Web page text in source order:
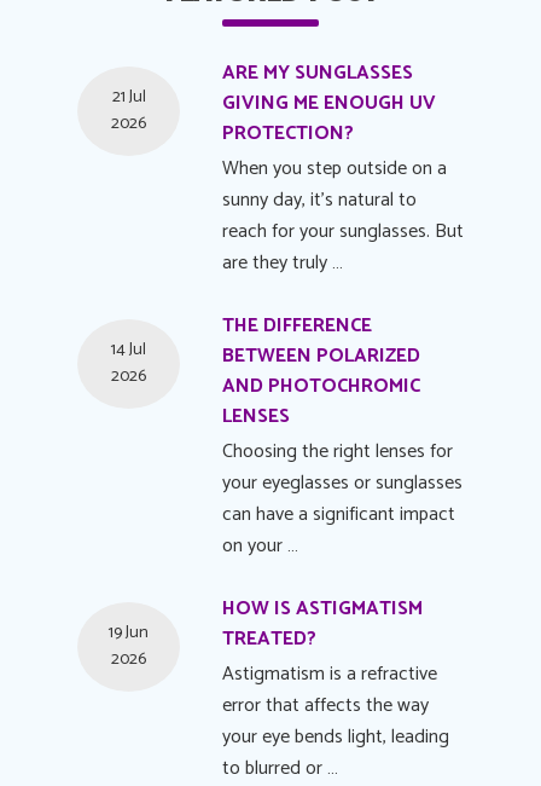
ARE MY SUNGLASSES
GIVING ME ENOUGH UV
PROTECTION?
21 Jul
2026
When you step outside on a
sunny day, it's natural to
reach for your sunglasses. But
are they truly …
THE DIFFERENCE
BETWEEN POLARIZED
AND PHOTOCHROMIC
LENSES
14 Jul
2026
Choosing the right lenses for
your eyeglasses or sunglasses
can have a significant impact
on your …
HOW IS ASTIGMATISM
TREATED?
19 Jun
2026
Astigmatism is a refractive
error that affects the way
your eye bends light, leading
to blurred or …